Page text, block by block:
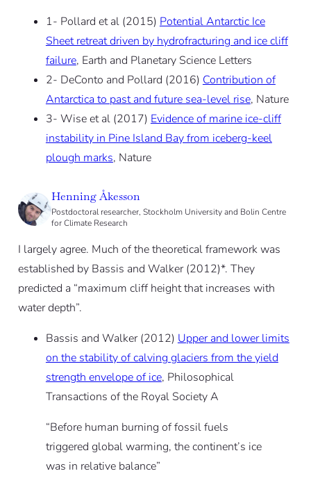
1- Pollard et al (2015) Potential Antarctic Ice
Sheet retreat driven by hydrofracturing and ice cliff
failure, Earth and Planetary Science Letters
2- DeConto and Pollard (2016) Contribution of
Antarctica to past and future sea-level rise, Nature
3- Wise et al (2017) Evidence of marine ice-cliff
instability in Pine Island Bay from iceberg-keel
plough marks, Nature
Henning Åkesson
Postdoctoral researcher, Stockholm University and Bolin Centre
for Climate Research
I largely agree. Much of the theoretical framework was
established by Bassis and Walker (2012)*. They
predicted a “maximum cliff height that increases with
water depth”.
Bassis and Walker (2012) Upper and lower limits
on the stability of calving glaciers from the yield
strength envelope of ice, Philosophical
Transactions of the Royal Society A
“Before human burning of fossil fuels
triggered global warming, the continent’s ice
was in relative balance”